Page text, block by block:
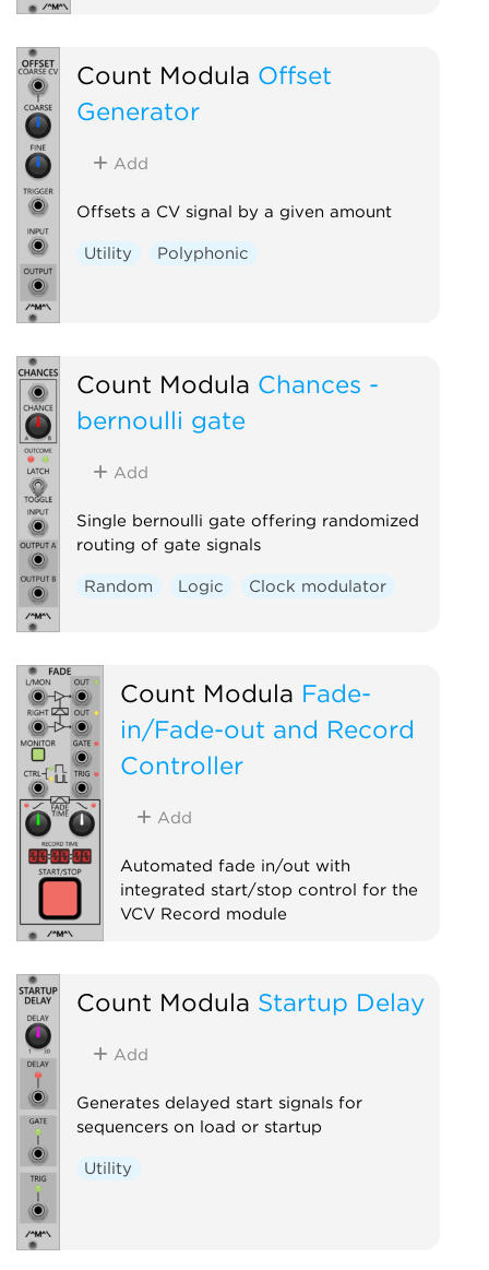
Count Modula Offset
Generator
Add
Offsets a CV signal by a given amount
Utility Polyphonic
Count Modula Chances -
bernoulli gate
Add
Single bernoulli gate offering randomized
routing of gate signals
Random Logic Clock modulator
Count Modula Fade-
in/Fade-out and Record
Controller
Add
Automated fade in/out with
integrated start/stop control for the
VCV Record module
Count Modula Startup Delay
Add
Generates delayed start signals for
sequencers on load or startup
Utility